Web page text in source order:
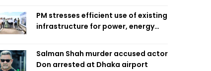
PM stresses efficient use of existing
infrastructure for power, energy
Salman Shah murder accused actor
Don arrested at Dhaka airport